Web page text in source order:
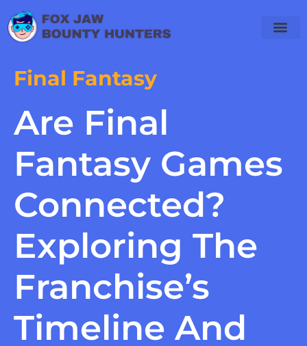
Final Fantasy
Are Final
Fantasy Games
Connected?
Exploring The
Franchise’s
Timeline And